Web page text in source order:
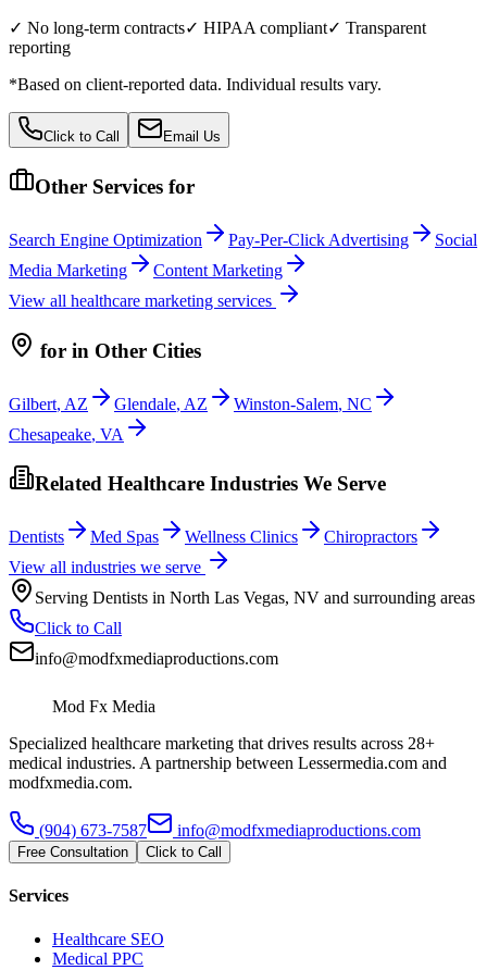
✓ No long-term contracts✓ HIPAA compliant✓ Transparent
reporting
*Based on client-reported data. Individual results vary.
Click to Call Email Us
Other Services for
Search Engine Optimization Pay-Per-Click Advertising
Social
Media Marketing
Content Marketing
View all healthcare marketing services
for in Other Cities
Gilbert, AZ Glendale, AZ Winston-Salem, NC
Chesapeake, VA
Related Healthcare Industries We Serve
Dentists Med Spas Wellness Clinics
Chiropractors
View all industries we serve
Serving Dentists in North Las Vegas, NV and surrounding areas
Click to Call
info@modfxmediaproductions.com
Mod Fx Media
Specialized healthcare marketing that drives results across 28+
medical industries. A partnership between Lessermedia.com and
modfxmedia.com.
(904) 673-7587 info@modfxmediaproductions.com
Free Consultation Click to Call
Services
Healthcare SEO
Medical PPC